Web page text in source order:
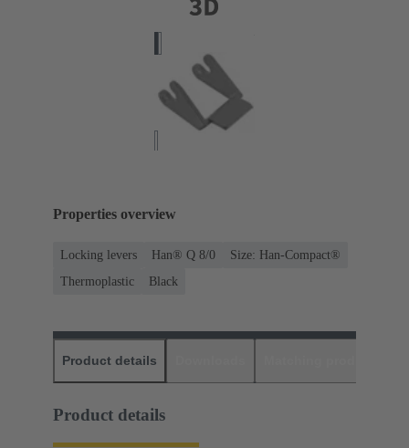
Properties overview
Locking levers Han® Q 8/0
Size: Han-Compact®
Thermoplastic
Black
Product details
Product details